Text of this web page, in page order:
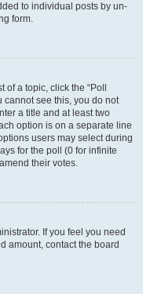
to individual posts by un-
form.
a topic, click the “Poll
cannot see this, you do not
a title and at least two
option is on a separate line
users may select during
for the poll (0 for infinite
their votes.
If you feel you need
amount, contact the board